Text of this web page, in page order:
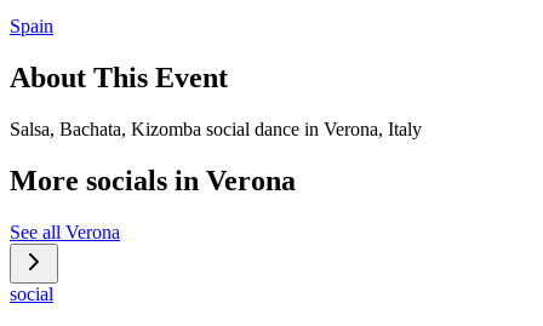
Spain
About This Event
Salsa, Bachata, Kizomba social dance in Verona, Italy
More socials in Verona
See all Verona
social